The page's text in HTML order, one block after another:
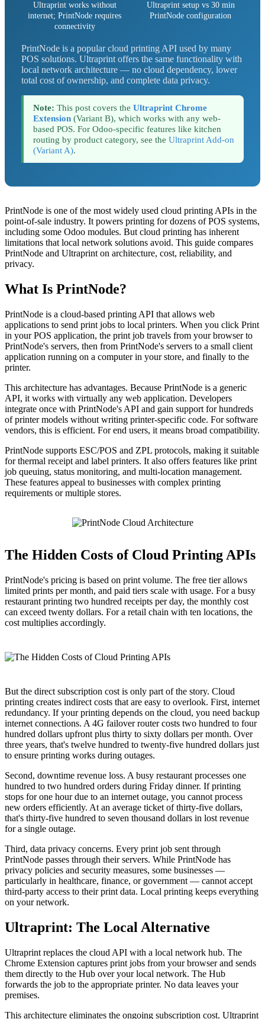
Ultraprint works without
internet; PrintNode requires
connectivity
Ultraprint setup vs 30 min
PrintNode configuration
PrintNode is a popular cloud printing API used by many
POS solutions. Ultraprint offers the same functionality with
local network architecture — no cloud dependency, lower
total cost of ownership, and complete data privacy.
Note: This post covers the Ultraprint Chrome
Extension (Variant B), which works with any web-
based POS. For Odoo-specific features like kitchen
routing by product category, see the Ultraprint Add-on
(Variant A).
PrintNode is one of the most widely used cloud printing APIs in the
point-of-sale industry. It powers printing for dozens of POS systems,
including some Odoo modules. But cloud printing has inherent
limitations that local network solutions avoid. This guide compares
PrintNode and Ultraprint on architecture, cost, reliability, and
privacy.
What Is PrintNode?
PrintNode is a cloud-based printing API that allows web
applications to send print jobs to local printers. When you click Print
in your POS application, the print job travels from your browser to
PrintNode's servers, then from PrintNode's servers to a small client
application running on a computer in your store, and finally to the
printer.
This architecture has advantages. Because PrintNode is a generic
API, it works with virtually any web application. Developers
integrate once with PrintNode's API and gain support for hundreds
of printer models without writing printer-specific code. For software
vendors, this is efficient. For end users, it means broad compatibility.
PrintNode supports ESC/POS and ZPL protocols, making it suitable
for thermal receipt and label printers. It also offers features like print
job queuing, status monitoring, and multi-location management.
These features appeal to businesses with complex printing
requirements or multiple stores.
The Hidden Costs of Cloud Printing APIs
PrintNode's pricing is based on print volume. The free tier allows
limited prints per month, and paid tiers scale with usage. For a busy
restaurant printing two hundred receipts per day, the monthly cost
can exceed twenty dollars. For a retail chain with ten locations, the
cost multiplies accordingly.
But the direct subscription cost is only part of the story. Cloud
printing creates indirect costs that are easy to overlook. First, internet
redundancy. If your printing depends on the cloud, you need backup
internet connections. A 4G failover router costs two hundred to four
hundred dollars upfront plus thirty to sixty dollars per month. Over
three years, that's twelve hundred to twenty-five hundred dollars just
to ensure printing works during outages.
Second, downtime revenue loss. A busy restaurant processes one
hundred to two hundred orders during Friday dinner. If printing
stops for one hour due to an internet outage, you cannot process
new orders efficiently. At an average ticket of thirty-five dollars,
that's thirty-five hundred to seven thousand dollars in lost revenue
for a single outage.
Third, data privacy concerns. Every print job sent through
PrintNode passes through their servers. While PrintNode has
privacy policies and security measures, some businesses —
particularly in healthcare, finance, or government — cannot accept
third-party access to their print data. Local printing keeps everything
on your network.
Ultraprint: The Local Alternative
Ultraprint replaces the cloud API with a local network hub. The
Chrome Extension captures print jobs from your browser and sends
them directly to the Hub over your local network. The Hub
forwards the job to the appropriate printer. No data leaves your
premises.
This architecture eliminates the ongoing subscription cost. Ultraprint